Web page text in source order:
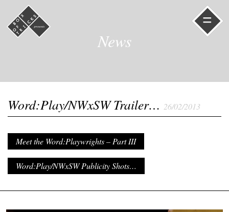
=
News
Word:Play/NWxSW Trailer… 26/02/2013
Meet the Word:Playwrights – Part III
Word:Play/NWxSW Publicity Shots…